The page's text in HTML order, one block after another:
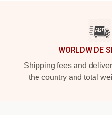
WORLDWIDE
Shipping fees and
the country and total